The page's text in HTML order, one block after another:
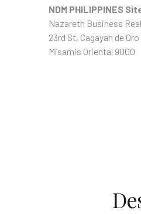
NDM PHILIPPINES
Nazareth Business
23rd St, Cagayan de
Misamis Oriental 9000